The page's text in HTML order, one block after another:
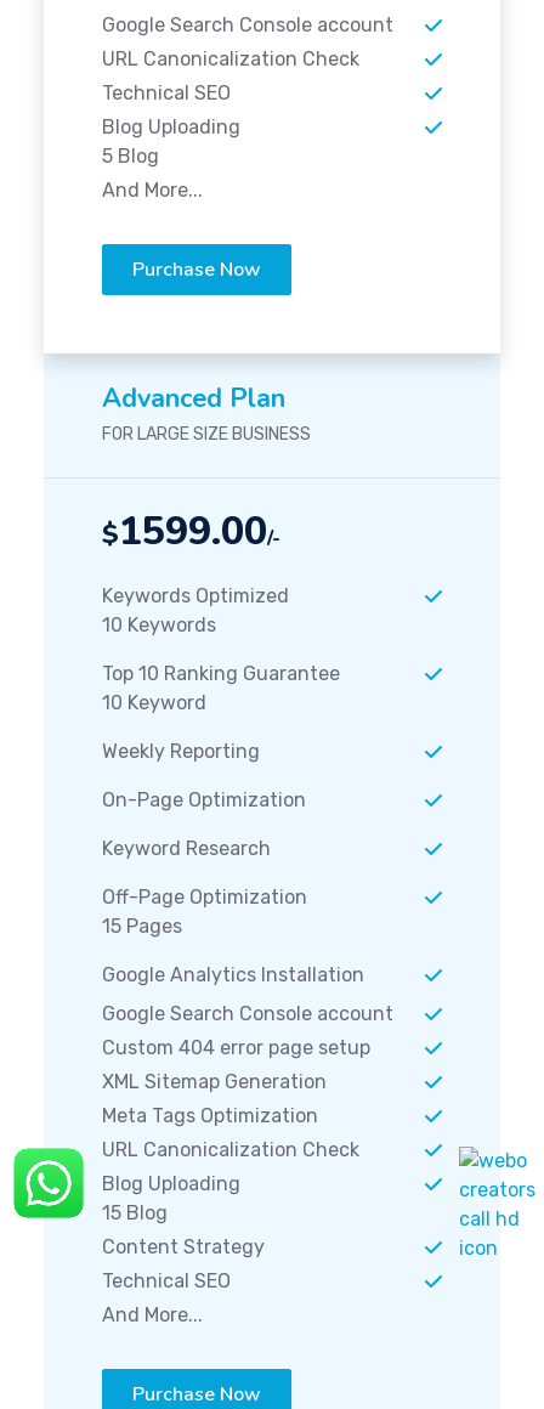
Google Search Console account
URL Canonicalization Check
Technical SEO
Blog Uploading
5 Blog
And More...
Purchase Now
Advanced Plan
FOR LARGE SIZE BUSINESS
$1599.00/-
Keywords Optimized
10 Keywords
Top 10 Ranking Guarantee
10 Keyword
Weekly Reporting
On-Page Optimization
Keyword Research
Off-Page Optimization
15 Pages
Google Analytics Installation
Google Search Console account
Custom 404 error page setup
XML Sitemap Generation
Meta Tags Optimization
URL Canonicalization Check
Blog Uploading
15 Blog
Content Strategy
Technical SEO
And More...
Purchase Now